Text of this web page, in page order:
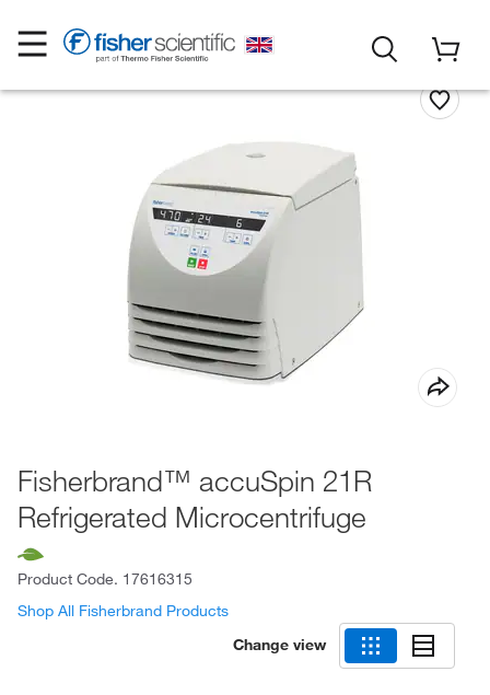
Fisherbrand™ accuSpin 21R
Refrigerated Microcentrifuge
Product Code. 17616315
Shop All Fisherbrand Products
Change view